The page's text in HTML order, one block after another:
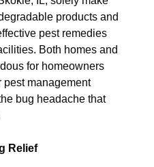
products and
pest remedies
Both homes and
for homeowners
pest management
bug headache that
Relief